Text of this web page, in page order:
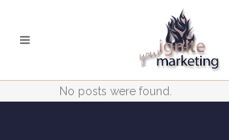
No posts were found.